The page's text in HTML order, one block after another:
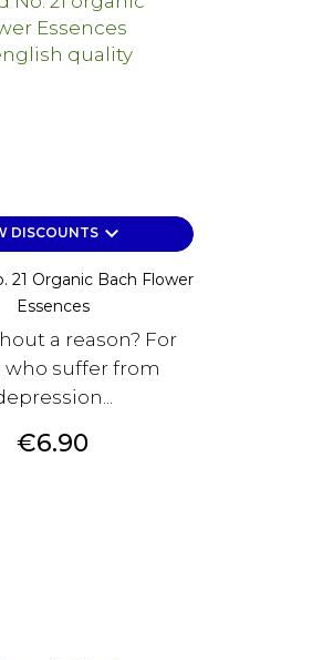
DISCOUNTSkeyboard_arrow_down
21 Organic Bach Flower
Essences
a reason? For
who suffer from
Price
€6.90